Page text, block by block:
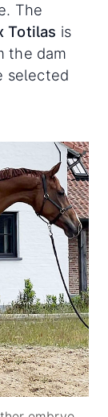
The
Totilas is
the dam
selected